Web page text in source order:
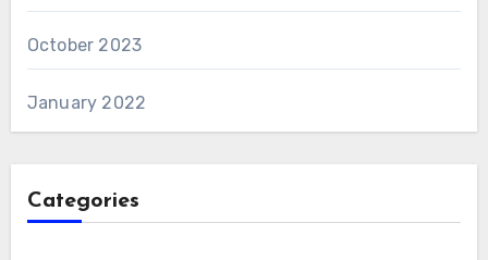
October 2023
January 2022
Categories